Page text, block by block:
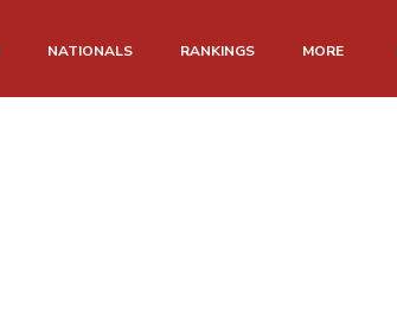
NATIONALS RANKINGS MORE